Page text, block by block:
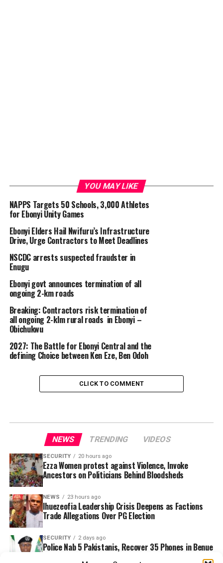
YOU MAY LIKE
NAPPS Targets 50 Schools, 3,000 Athletes
for Ebonyi Unity Games
Ebonyi Elders Hail Nwifuru’s Infrastructure
Drive, Urge Contractors to Meet Deadlines
NSCDC arrests suspected fraudster in
Enugu
Ebonyi govt announces termination of all
ongoing 2-km roads
Breaking: Contractors risk termination of
all ongoing 2-klm rural roads in Ebonyi –
Obichukwu
2027: The Battle for Ebonyi Central and the
defining Choice between Ken Eze, Ben Odoh
CLICK TO COMMENT
NEWS TRENDING VIDEOS
SECURITY 20 hours ago
Ezza Women protest against Violence, Invoke
Ancestors on Politicians Behind Bloodsheds
NEWS 23 hours ago
Ihuezeofia Leadership Crisis Deepens as Factions
Trade Allegations Over PG Election
SECURITY 2 days ago
Police Nab 5 Pakistanis, Recover 35 Phones in Benue